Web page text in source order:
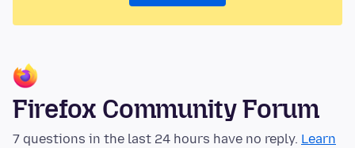
Firefox Community Forum
7 questions in the last 24 hours have no reply. Learn